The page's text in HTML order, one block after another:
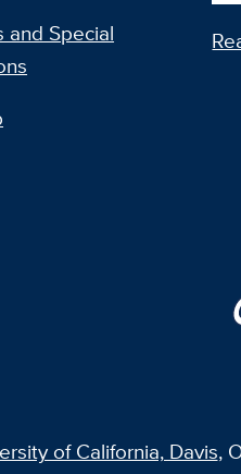
and Special
of California, Davis,